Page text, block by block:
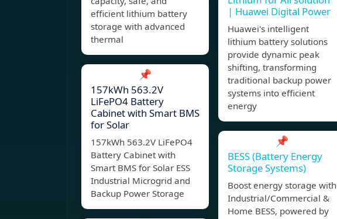
efficient lithium battery
storage with advanced
thermal
📌
157kWh 563.2V
LiFePO4 Battery
Cabinet with Smart BMS
for Solar
157kWh 563.2V LiFePO4
Battery Cabinet with
Smart BMS for Solar ESS
Industrial Microgrid and
Backup Power Storage
| Huawei Digital Power
Huawei's intelligent
lithium battery solutions
provide dynamic peak
shifting, transforming
traditional backup power
systems into efficient
energy
📌
BESS (Battery Energy
Storage Systems)
Boost energy storage with
Industrial/Commercial &
Home BESS, powered by